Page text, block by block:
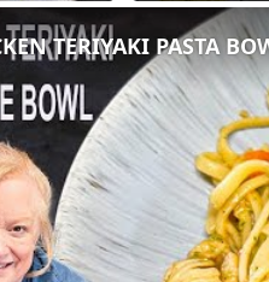
TERIYAKI PASTA